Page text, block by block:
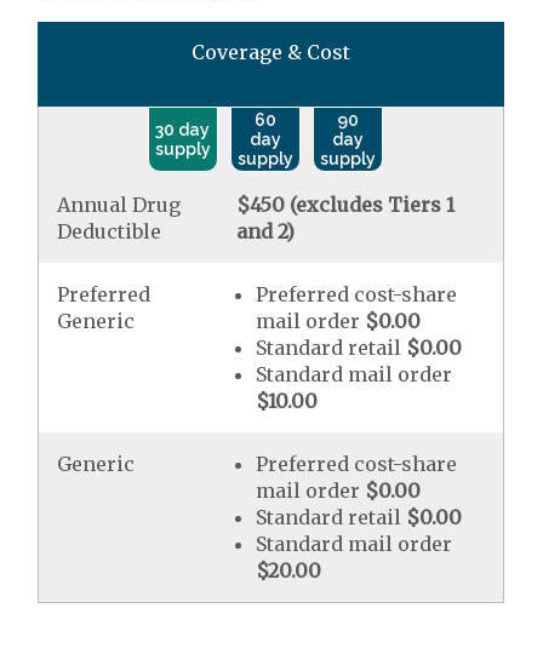
Coverage & Cost
30 day
supply
60
day
supply
90
day
supply
Annual Drug
Deductible
$450 (excludes Tiers 1
and 2)
Preferred
Generic
Preferred cost-share
mail order $0.00
Standard retail $0.00
Standard mail order
$10.00
Generic
Preferred cost-share
mail order $0.00
Standard retail $0.00
Standard mail order
$20.00